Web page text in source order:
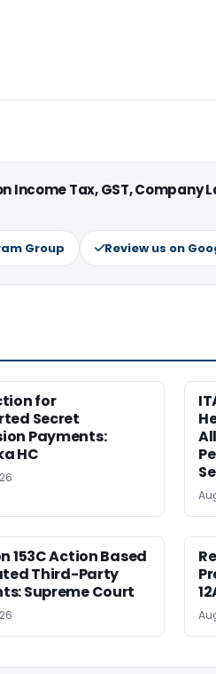
Tax, GST, Company
Group Review us on
for
Secret
Payments:
HC
153C Action Based
Third-Party
Supreme Court